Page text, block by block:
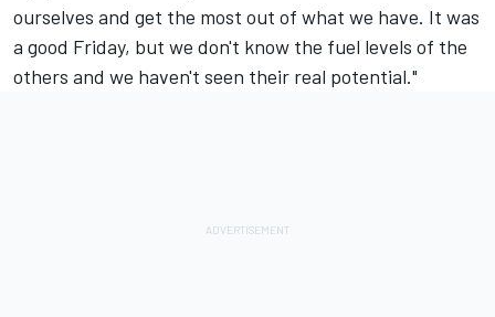
ourselves and get the most out of what we have. It was
a good Friday, but we don't know the fuel levels of the
others and we haven't seen their real potential."